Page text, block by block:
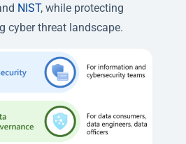
NIST, while protecting
cyber threat landscape.